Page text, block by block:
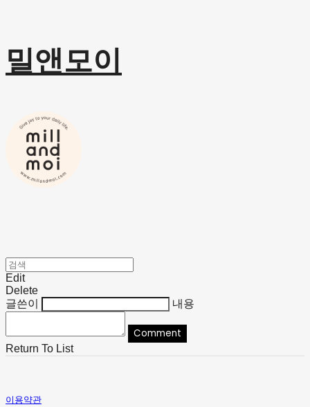
밀앤모이
Edit
Delete
글쓴이
내용
Comment
Return To List
이용약관